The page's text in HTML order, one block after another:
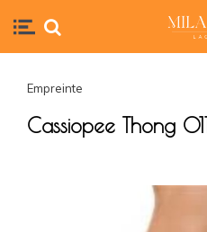
Empreinte
Cassiopee Thong